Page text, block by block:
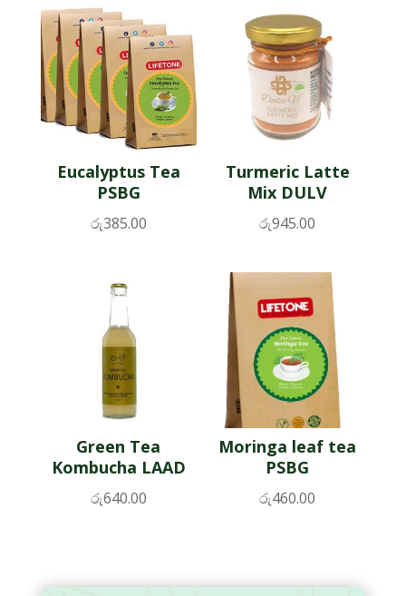
Eucalyptus Tea
PSBG
රු385.00
Turmeric Latte
Mix DULV
රු945.00
Green Tea
Kombucha LAAD
රු640.00
Moringa leaf tea
PSBG
රු460.00